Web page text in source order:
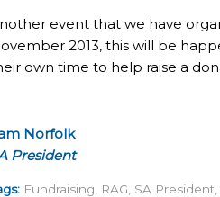
event that we have
2013, this will be
own time to help raise a
Norfolk
President
Fundraising RAG SA President